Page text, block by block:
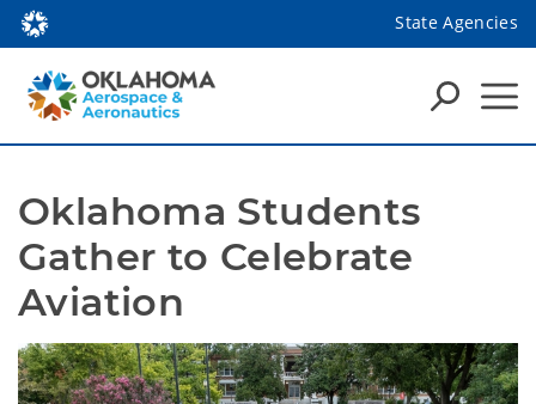
State Agencies
Oklahoma Students
Gather to Celebrate
Aviation